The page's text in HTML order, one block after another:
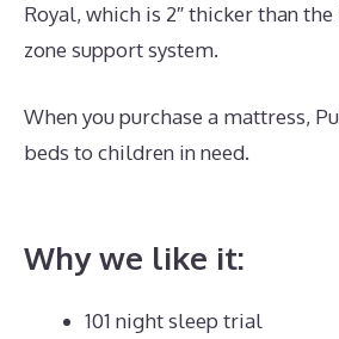
Royal, which is 2″ thicker than
zone support system.
When you purchase a mattress,
beds to children in need.
Why we like it:
101 night sleep trial